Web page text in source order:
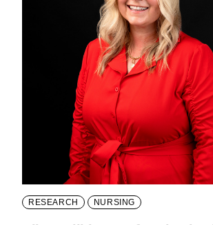
RESEARCH NURSING